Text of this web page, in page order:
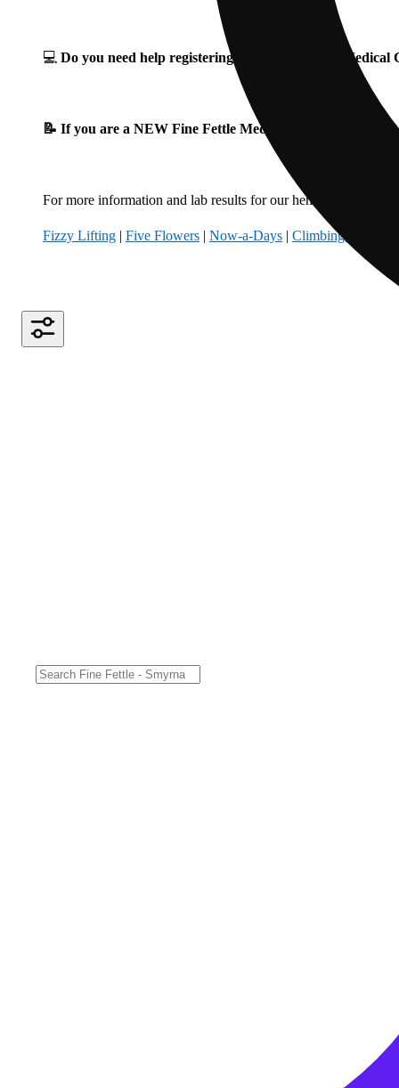
💻 Do you need help registering for your Georgia
📝 If you are a NEW Fine Fettle Medical Patient, please
For more information and lab results for our hemp-derived
Fizzy Lifting | Five Flowers | Now-a-Days | Climbing Kites